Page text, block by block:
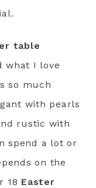
table
what I love
so much
with pearls
rustic with
spend a lot or
on the
18 Easter